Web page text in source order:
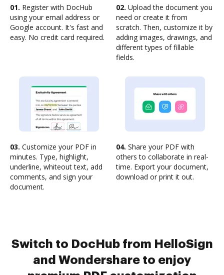
01. Register with DocHub
using your email address or
Google account. It's fast and
easy. No credit card required.
02. Upload the document you
need or create it from
scratch. Then, customize it by
adding images, drawings, and
different types of fillable
fields.
03. Customize your PDF in
minutes. Type, highlight,
underline, whiteout text, add
comments, and sign your
document.
04. Share your PDF with
others to collaborate in real-
time. Export your document,
download or print it out.
Switch to DocHub from HelloSign
and Wondershare to enjoy